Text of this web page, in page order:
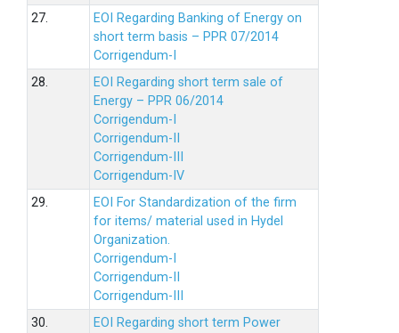
27.
EOI Regarding Banking of Energy on
short term basis – PPR 07/2014
Corrigendum-I
28.
EOI Regarding short term sale of
Energy – PPR 06/2014
Corrigendum-I
Corrigendum-II
Corrigendum-III
Corrigendum-IV
29.
EOI For Standardization of the firm
for items/ material used in Hydel
Organization.
Corrigendum-I
Corrigendum-II
Corrigendum-III
30.
EOI Regarding short term Power